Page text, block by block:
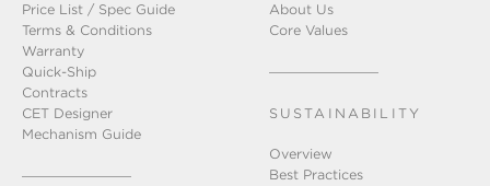
Price List / Spec Guide
Terms & Conditions
Warranty
Quick-Ship
Contracts
CET Designer
Mechanism Guide
About Us
Core Values
SUSTAINABILITY
Overview
Best Practices